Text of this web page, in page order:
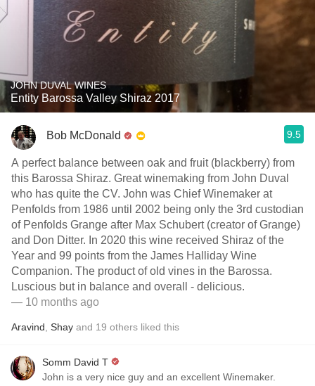
JOHN DUVAL WINES
Entity Barossa Valley Shiraz 2017
Bob McDonald 9.5
A perfect balance between oak and fruit (blackberry) from
this Barossa Shiraz. Great winemaking from John Duval
who has quite the CV. John was Chief Winemaker at
Penfolds from 1986 until 2002 being only the 3rd custodian
of Penfolds Grange after Max Schubert (creator of Grange)
and Don Ditter. In 2020 this wine received Shiraz of the
Year and 99 points from the James Halliday Wine
Companion. The product of old vines in the Barossa.
Luscious but in balance and overall - delicious.
— 10 months ago
Aravind Shay and 19 others liked this
Somm David T
John is a very nice guy and an excellent Winemaker.